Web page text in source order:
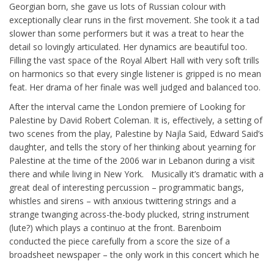
Georgian born, she gave us lots of Russian colour with
exceptionally clear runs in the first movement. She took it a tad
slower than some performers but it was a treat to hear the
detail so lovingly articulated. Her dynamics are beautiful too.
Filling the vast space of the Royal Albert Hall with very soft trills
on harmonics so that every single listener is gripped is no mean
feat. Her drama of her finale was well judged and balanced too.
After the interval came the London premiere of Looking for
Palestine by David Robert Coleman. It is, effectively, a setting of
two scenes from the play, Palestine by Najla Said, Edward Said’s
daughter, and tells the story of her thinking about yearning for
Palestine at the time of the 2006 war in Lebanon during a visit
there and while living in New York. Musically it’s dramatic with a
great deal of interesting percussion – programmatic bangs,
whistles and sirens – with anxious twittering strings and a
strange twanging across-the-body plucked, string instrument
(lute?) which plays a continuo at the front. Barenboim
conducted the piece carefully from a score the size of a
broadsheet newspaper – the only work in this concert which he